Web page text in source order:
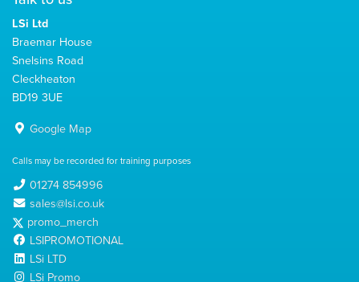
LSi Ltd
Braemar House
Snelsins Road
Cleckheaton
BD19 3UE
Google Map
Calls may be recorded for training purposes
01274 854996
sales@lsi.co.uk
promo_merch
LSIPROMOTIONAL
LSi LTD
LSi Promo